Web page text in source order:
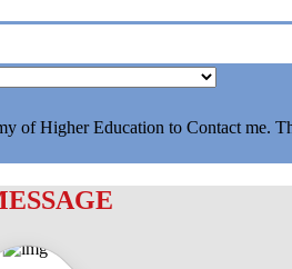
of Higher Education to Contact me.